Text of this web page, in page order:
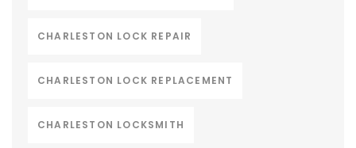
CHARLESTON LOCK REPAIR
CHARLESTON LOCK REPLACEMENT
CHARLESTON LOCKSMITH